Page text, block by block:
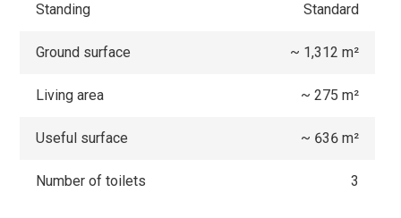
Standing Standard
Ground surface ~ 1,312 m²
Living area ~ 275 m²
Useful surface ~ 636 m²
Number of toilets 3